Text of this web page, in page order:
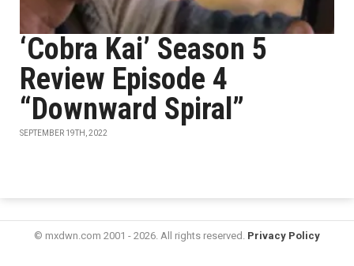
‘Cobra Kai’ Season 5
Review Episode 4
“Downward Spiral”
SEPTEMBER 19TH, 2022
© mxdwn.com 2001 - 2026. All rights reserved. Privacy Policy